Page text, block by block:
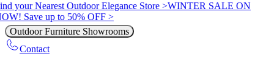
your Nearest Outdoor Elegance Store >WINTER SALE ON
Save up to 50% OFF >
Outdoor Furniture Showrooms
Contact